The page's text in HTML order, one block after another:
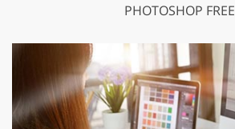
PHOTOSHOP FREE